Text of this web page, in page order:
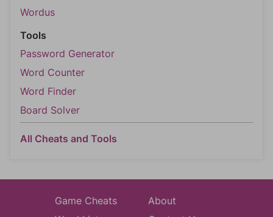
Wordus
Tools
Password Generator
Word Counter
Word Finder
Board Solver
All Cheats and Tools
Game Cheats
About